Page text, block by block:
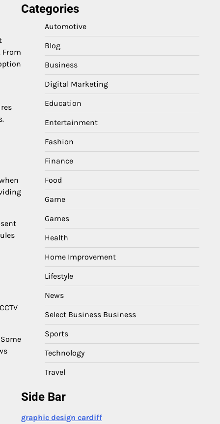
Categories
Automotive
Blog
Business
Digital Marketing
Education
Entertainment
Fashion
Finance
Food
Game
Games
Health
Home Improvement
Lifestyle
News
Select Business Business
Sports
Technology
Travel
Side Bar
graphic design cardiff